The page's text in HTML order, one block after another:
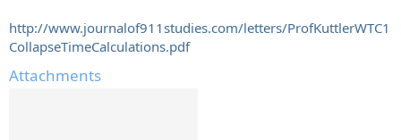
http://www.journalof911studies.com/letters/ProfKuttlerWTC1
CollapseTimeCalculations.pdf
Attachments